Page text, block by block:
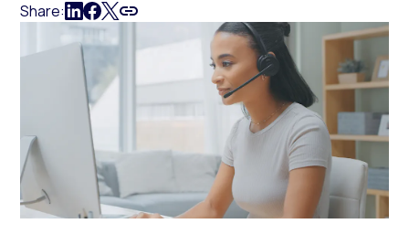
Share: